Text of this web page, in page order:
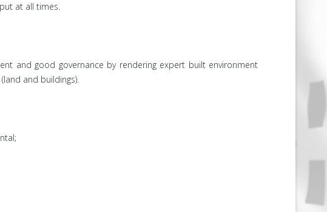
at all times.
and good governance by rendering expert built environment
and buildings).